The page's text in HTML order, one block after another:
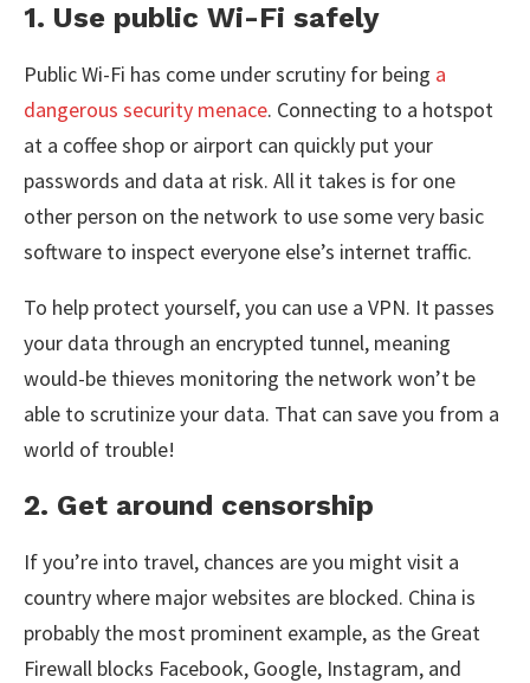
1. Use public Wi-Fi safely
Public Wi-Fi has come under scrutiny for being a
dangerous security menace. Connecting to a hotspot
at a coffee shop or airport can quickly put your
passwords and data at risk. All it takes is for one
other person on the network to use some very basic
software to inspect everyone else’s internet traffic.
To help protect yourself, you can use a VPN. It passes
your data through an encrypted tunnel, meaning
would-be thieves monitoring the network won’t be
able to scrutinize your data. That can save you from a
world of trouble!
2. Get around censorship
If you’re into travel, chances are you might visit a
country where major websites are blocked. China is
probably the most prominent example, as the Great
Firewall blocks Facebook, Google, Instagram, and